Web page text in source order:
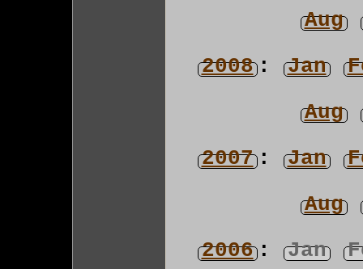
Aug
2008: Jan
Aug
2007: Jan
Aug
2006: Jan